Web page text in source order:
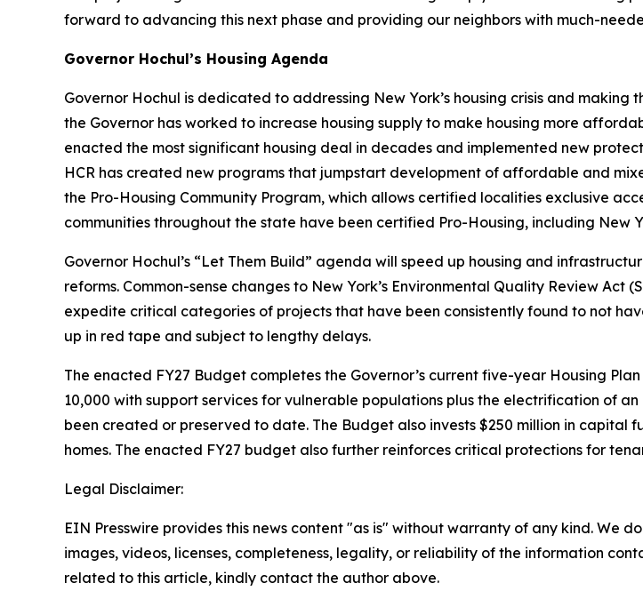
forward to advancing this next phase and providing our neighbors with much-
Governor Hochul’s Housing Agenda
Governor Hochul is dedicated to addressing New York’s housing crisis and
the Governor has worked to increase housing supply to make housing more
enacted the most significant housing deal in decades and implemented new
HCR has created new programs that jumpstart development of affordable and
the Pro-Housing Community Program, which allows certified localities exclusive
communities throughout the state have been certified Pro-Housing, including New
Governor Hochul’s “Let Them Build” agenda will speed up housing and
reforms. Common-sense changes to New York’s Environmental Quality Review
expedite critical categories of projects that have been consistently found to not
up in red tape and subject to lengthy delays.
The enacted FY27 Budget completes the Governor’s current five-year Housing
10,000 with support services for vulnerable populations plus the electrification of
been created or preserved to date. The Budget also invests $250 million in
homes. The enacted FY27 budget also further reinforces critical protections for
Legal Disclaimer:
EIN Presswire provides this news content "as is" without warranty of any kind. We
images, videos, licenses, completeness, legality, or reliability of the information
related to this article, kindly contact the author above.